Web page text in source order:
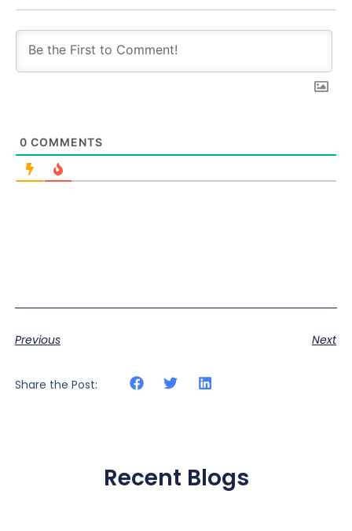
0 COMMENTS
Previous Next
Share the Post:
Recent Blogs